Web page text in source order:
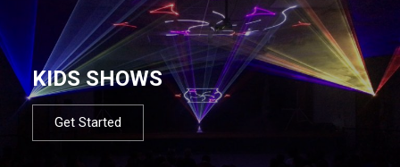
KIDS SHOWS
Get Started